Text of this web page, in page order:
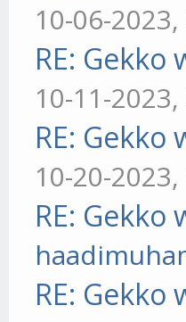
10-06-
RE:
10-11-
RE:
10-20-
RE:
RE: